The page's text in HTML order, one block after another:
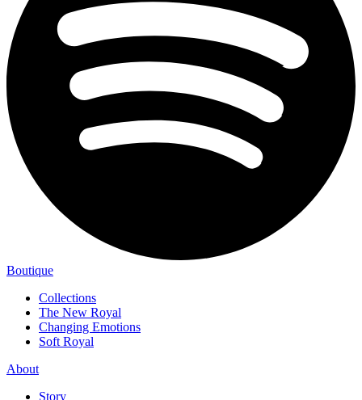
Boutique
Collections
The New Royal
Changing Emotions
Soft Royal
About
Story